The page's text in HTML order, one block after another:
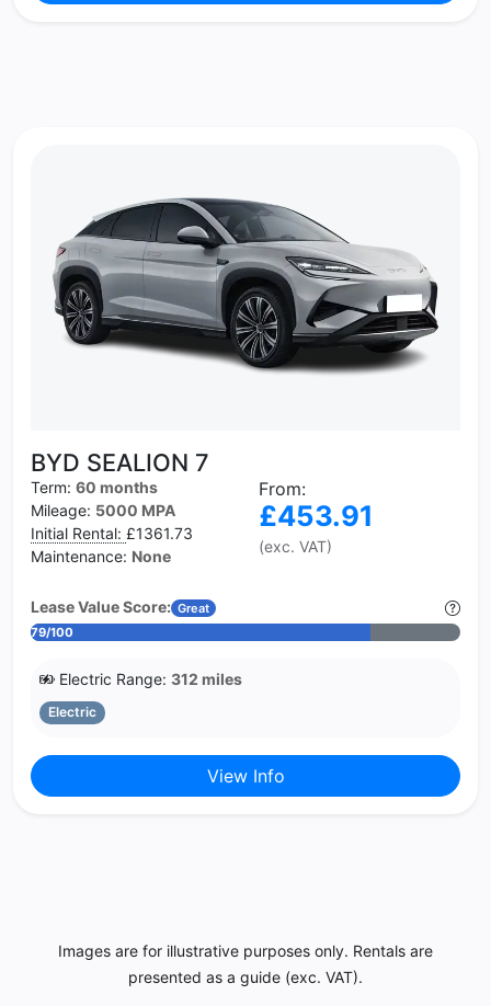
BYD SEALION 7
Term: 60 months
Mileage: 5000 MPA
Initial Rental: £1361.73
Maintenance: None
From:
£453.91
(exc. VAT)
Lease Value Score: Great
79/100
Electric Range: 312 miles
Electric
View Info
Images are for illustrative purposes only. Rentals are
presented as a guide (exc. VAT).